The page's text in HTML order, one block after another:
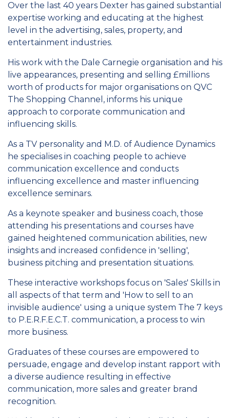
Over the last 40 years Dexter has gained substantial
expertise working and educating at the highest
level in the advertising, sales, property, and
entertainment industries.
His work with the Dale Carnegie organisation and his
live appearances, presenting and selling £millions
worth of products for major organisations on QVC
The Shopping Channel, informs his unique
approach to corporate communication and
influencing skills.
As a TV personality and M.D. of Audience Dynamics
he specialises in coaching people to achieve
communication excellence and conducts
influencing excellence and master influencing
excellence seminars.
As a keynote speaker and business coach, those
attending his presentations and courses have
gained heightened communication abilities, new
insights and increased confidence in 'selling',
business pitching and presentation situations.
These interactive workshops focus on 'Sales' Skills in
all aspects of that term and 'How to sell to an
invisible audience' using a unique system The 7 keys
to P.E.R.F.E.C.T. communication, a process to win
more business.
Graduates of these courses are empowered to
persuade, engage and develop instant rapport with
a diverse audience resulting in effective
communication, more sales and greater brand
recognition.